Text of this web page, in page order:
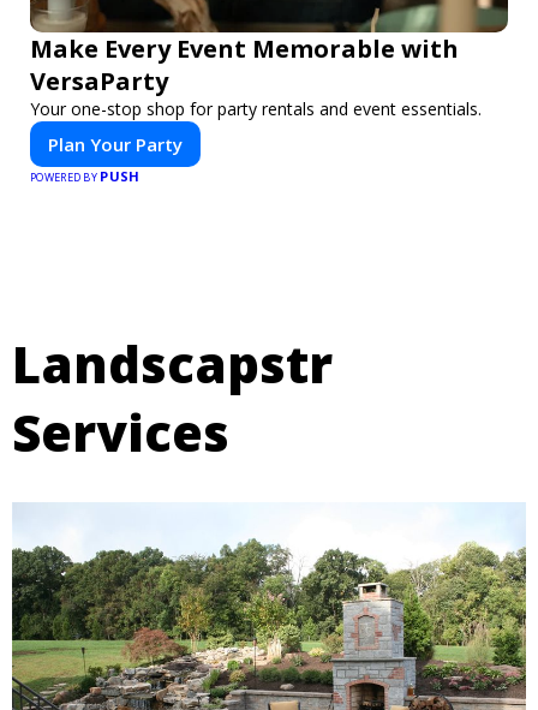
Make Every Event Memorable with
VersaParty
Your one-stop shop for party rentals and event essentials.
Plan Your Party
POWERED BY PUSH
Landscapstr
Services